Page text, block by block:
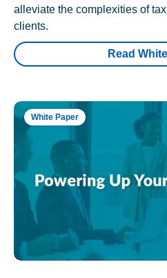
alleviate the complexities of
clients.
Read
White Paper